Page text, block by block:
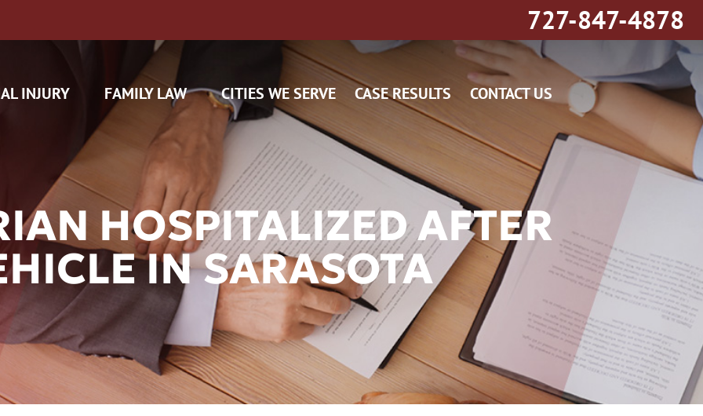
727-847-4878
INJURY
CAM CLAIMS
INSURANCE
FAMILY LAW CITIES WE SERVE CASE RESULTS CONTACT US
HOSPITALIZED AFTER
IN SARASOTA